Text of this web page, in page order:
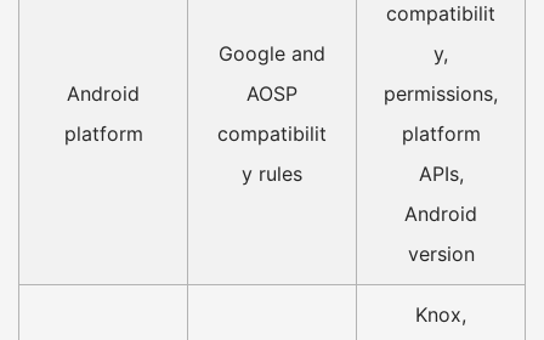
Android
platform
Google and
AOSP
compatibilit
y rules
compatibilit
y,
permissions,
platform
APIs,
Android
version
Knox,